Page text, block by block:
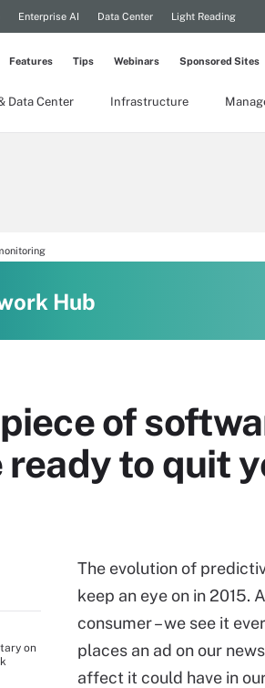
Enterprise AI Data Center Light Reading
Data Center Infrastructure
Features Tips Webinars Sponsored Sites
Hub
piece of
ready to quit
on
The evolution of
keep an eye on in 2015.
consumer – we see it
places an ad on our
affect it could have in